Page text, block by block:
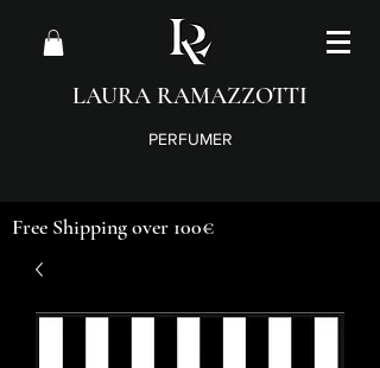
LAURA RAMAZZOTTI
PERFUMER
Free Shipping over 100€